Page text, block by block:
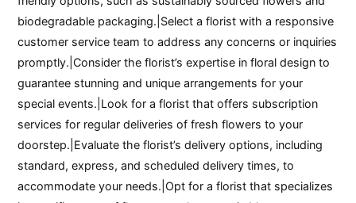
biodegradable packaging.|Select a florist with a responsive
customer service team to address any concerns or inquiries
promptly.|Consider the florist’s expertise in floral design to
guarantee stunning and unique arrangements for your
special events.|Look for a florist that offers subscription
services for regular deliveries of fresh flowers to your
doorstep.|Evaluate the florist’s delivery options, including
standard, express, and scheduled delivery times, to
accommodate your needs.|Opt for a florist that specializes